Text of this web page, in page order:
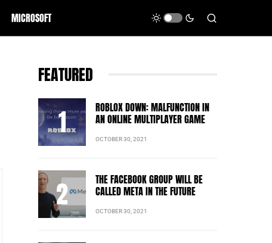
MICROSOFT
FEATURED
ROBLOX DOWN: MALFUNCTION IN
AN ONLINE MULTIPLAYER GAME
OCTOBER 30, 2021
THE FACEBOOK GROUP WILL BE
CALLED META IN THE FUTURE
OCTOBER 30, 2021